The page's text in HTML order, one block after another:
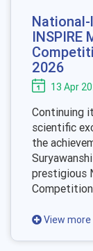
National-
INSPIRE
2026
13 Apr
Continuing
scientific
the
prestigious
View more